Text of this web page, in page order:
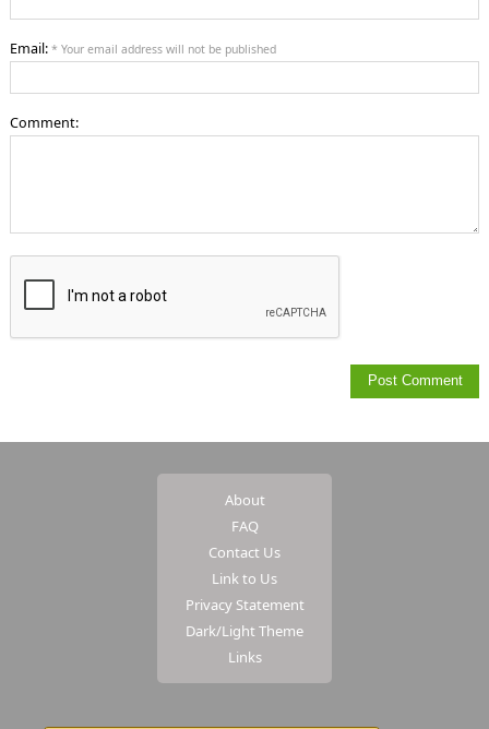
Email: * Your email address will not be published
Comment:
About
FAQ
Contact Us
Link to Us
Privacy Statement
Dark/Light Theme
Links